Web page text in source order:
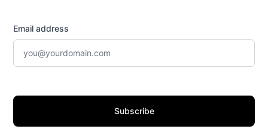
Email address
Subscribe